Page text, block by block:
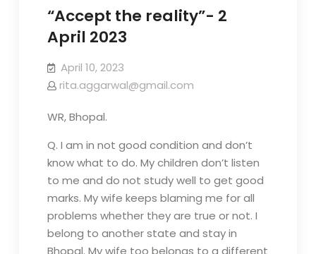
“Accept the reality”- 2
April 2023
April 10, 2023
rita.aggarwal@gmail.com
WR, Bhopal.
Q. I am in not good condition and don’t
know what to do. My children don’t listen
to me and do not study well to get good
marks. My wife keeps blaming me for all
problems whether they are true or not. I
belong to another state and stay in
Bhopal. My wife too belongs to a different